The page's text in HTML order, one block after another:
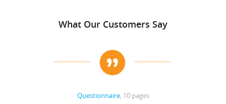
What Our Customers Say
Questionnaire, 10 pages